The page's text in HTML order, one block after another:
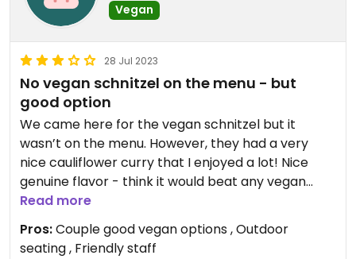
Vegan
28 Jul 2023
No vegan schnitzel on the menu - but
good option
We came here for the vegan schnitzel but it
wasn’t on the menu. However, they had a very
nice cauliflower curry that I enjoyed a lot! Nice
genuine flavor - think it would beat any vegan
schnitzel
Good place to come to as my Omni travel
companion had lots of options to pick from as well
Read more
Pros:Couple good vegan options , Outdoor
seating , Friendly staff